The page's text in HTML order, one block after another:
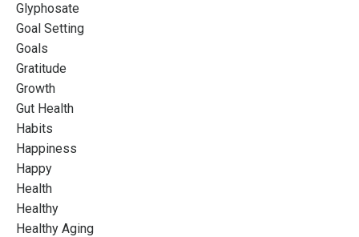
Glyphosate
Goal Setting
Goals
Gratitude
Growth
Gut Health
Habits
Happiness
Happy
Health
Healthy
Healthy Aging